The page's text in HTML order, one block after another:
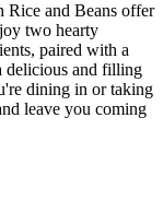
Rice and Beans offer
two hearty
paired with a
delicious and filling
dining in or taking
leave you coming